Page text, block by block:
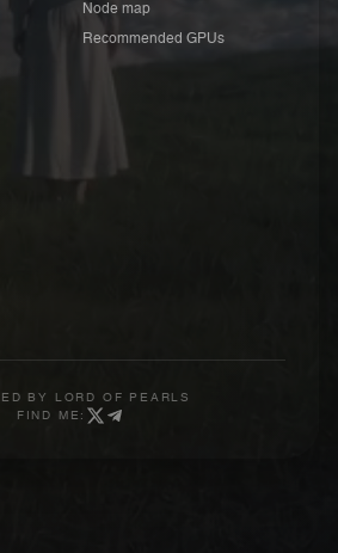
Node map
Recommended GPUs
BY
LORD OF PEARLS
FIND ME: